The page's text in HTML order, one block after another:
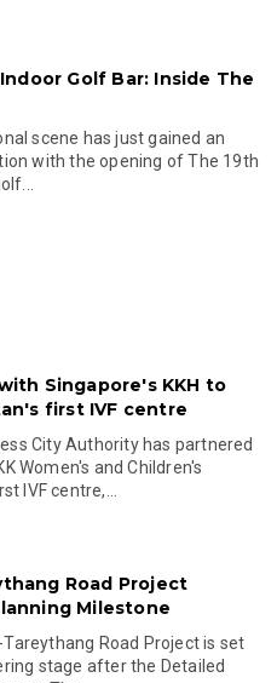
Golf Bar: Inside The
scene has just gained an
with the opening of The 19th
Singapore's KKH to
first IVF centre
City Authority has partnered
Women's and Children's
IVF centre,...
Road Project
Milestone
Tareythang Road Project is set
stage after the Detailed